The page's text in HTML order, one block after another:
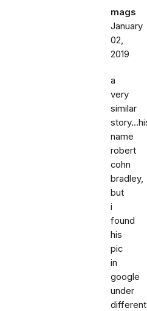
mags
January
02,
2019
a
very
similar
name
robert
cohn
bradley,
but
i
found
his
pic
in
google
under
different